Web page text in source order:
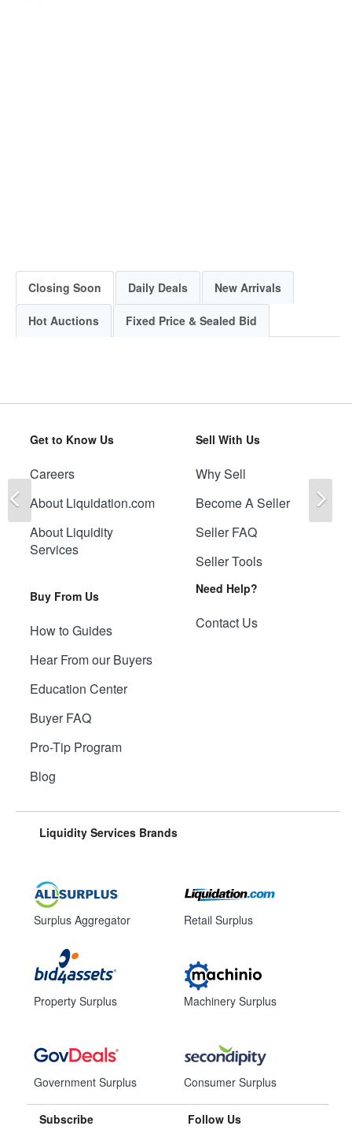
Closing Soon Daily Deals New Arrivals
Hot Auctions Fixed Price & Sealed Bid
Get to Know Us
Careers
About Liquidation.com
About Liquidity
Services
Buy From Us
How to Guides
Hear From our Buyers
Education Center
Buyer FAQ
Pro-Tip Program
Blog
Sell With Us
Why Sell
Become A Seller
Seller FAQ
Seller Tools
Need Help?
Contact Us
Liquidity Services Brands
Surplus Aggregator
Property Surplus
Government Surplus
Retail Surplus
Machinery Surplus
Consumer Surplus
Subscribe Follow Us